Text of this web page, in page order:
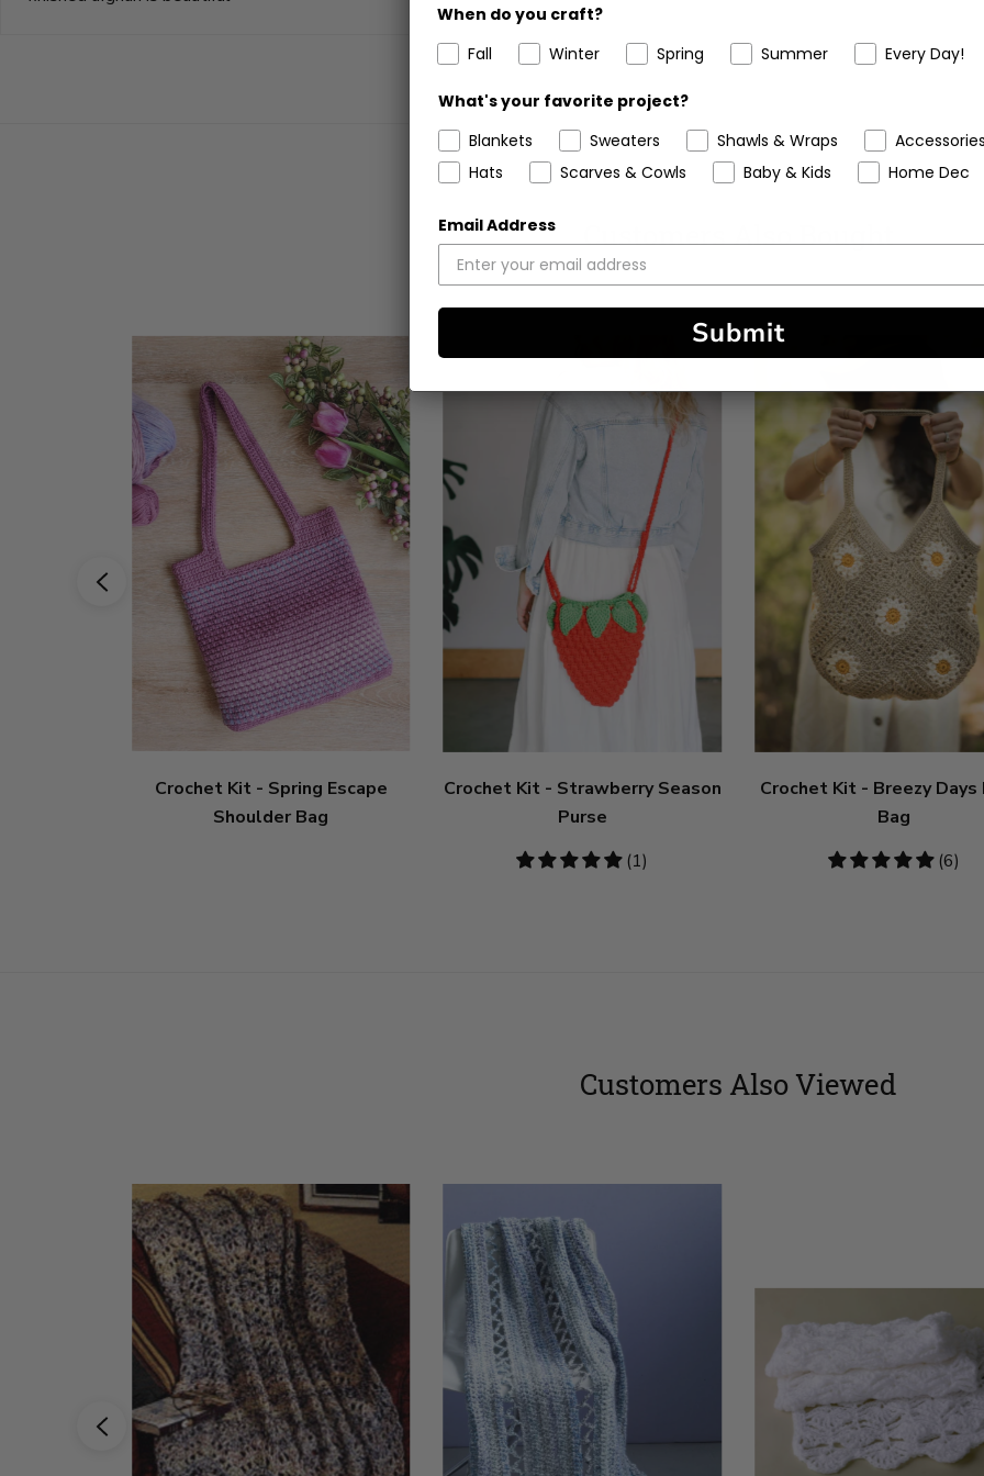
Customers Also Bought
Crochet Kit - Spring Escape
Shoulder Bag
Crochet Kit - Strawberry Season
Purse
5
(1)
Crochet Kit - Breezy Days
Bag
5
(6)
Customers Also Viewed
When do you craft?
Fall
Winter Spring Summer Every Day!
What's your favorite project?
Blankets
Sweaters Shawls & Wraps
Hats
Scarves & Cowls Baby & Kids Home Dec
Email Address
Submit